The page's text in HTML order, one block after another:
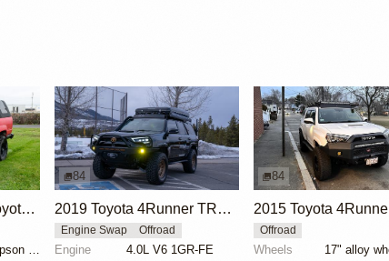
Turbocharged 1986 Toyota 4Runner
Mickey Thompson 16"
84
2019 Toyota 4Runner TRD Off-Road Premium
Engine Swap Offroad
Engine
4.0L V6 1GR-FE
84
Offroad
Wheels